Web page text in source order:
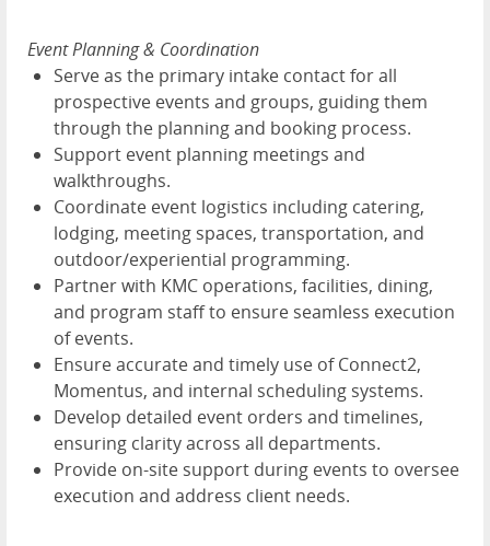
Event Planning & Coordination
Serve as the primary intake contact for all
prospective events and groups, guiding them
through the planning and booking process.
Support event planning meetings and
walkthroughs.
Coordinate event logistics including catering,
lodging, meeting spaces, transportation, and
outdoor/experiential programming.
Partner with KMC operations, facilities, dining,
and program staff to ensure seamless execution
of events.
Ensure accurate and timely use of Connect2,
Momentus, and internal scheduling systems.
Develop detailed event orders and timelines,
ensuring clarity across all departments.
Provide on-site support during events to oversee
execution and address client needs.